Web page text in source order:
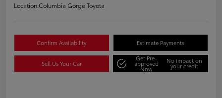
Location:Columbia Gorge Toyota
Confirm Availability Estimate Payments
Sell Us Your Car
Get Pre-
approved
Now
No impact on
your credit